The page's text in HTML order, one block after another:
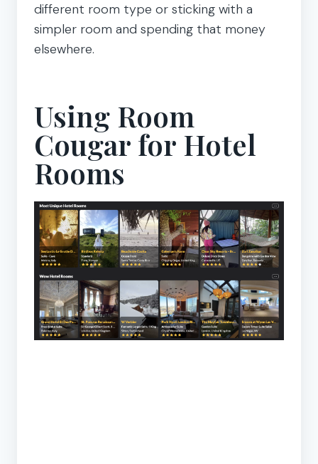
different room type or sticking with a
simpler room and spending that money
elsewhere.
Using Room
Cougar for Hotel
Rooms